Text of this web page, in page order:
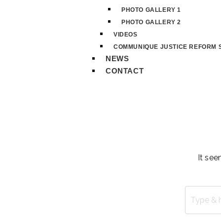
PHOTO GALLERY 1
PHOTO GALLERY 2
VIDEOS
COMMUNIQUE JUSTICE REFORM
NEWS
CONTACT
It